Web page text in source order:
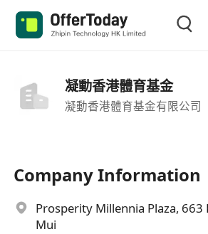
凝動香港體育基金
凝動香港體育基金有限公司
Company Information
Prosperity Millennia Plaza, 663
Mui